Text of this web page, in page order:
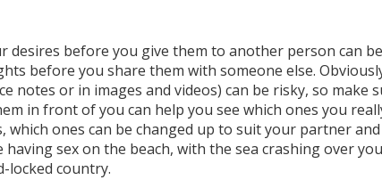
desires before you give them to another person can
before you share them with someone else.
notes or in images and videos) can be risky, so make
in front of you can help you see which ones you
which ones can be changed up to suit your partner
sex on the beach, with the sea crashing over
locked country.